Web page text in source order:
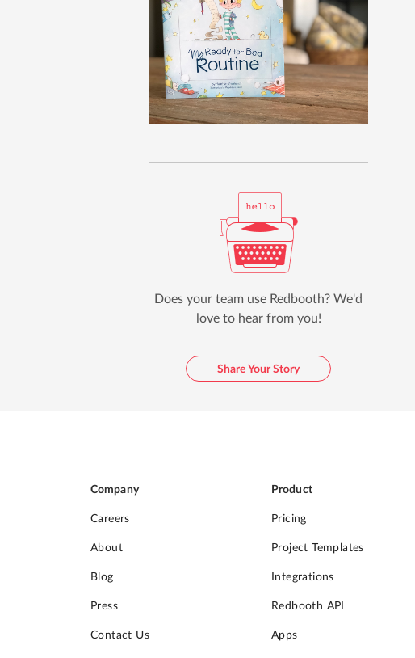
Does your team use Redbooth? We'd
love to hear from you!
Share Your Story
Company
Careers
About
Blog
Press
Contact Us
Product
Pricing
Project Templates
Integrations
Redbooth API
Apps